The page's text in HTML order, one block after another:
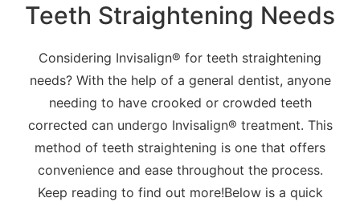
Teeth Straightening Needs
Considering Invisalign® for teeth straightening
needs? With the help of a general dentist, anyone
needing to have crooked or crowded teeth
corrected can undergo Invisalign® treatment. This
method of teeth straightening is one that offers
convenience and ease throughout the process.
Keep reading to find out more!Below is a quick